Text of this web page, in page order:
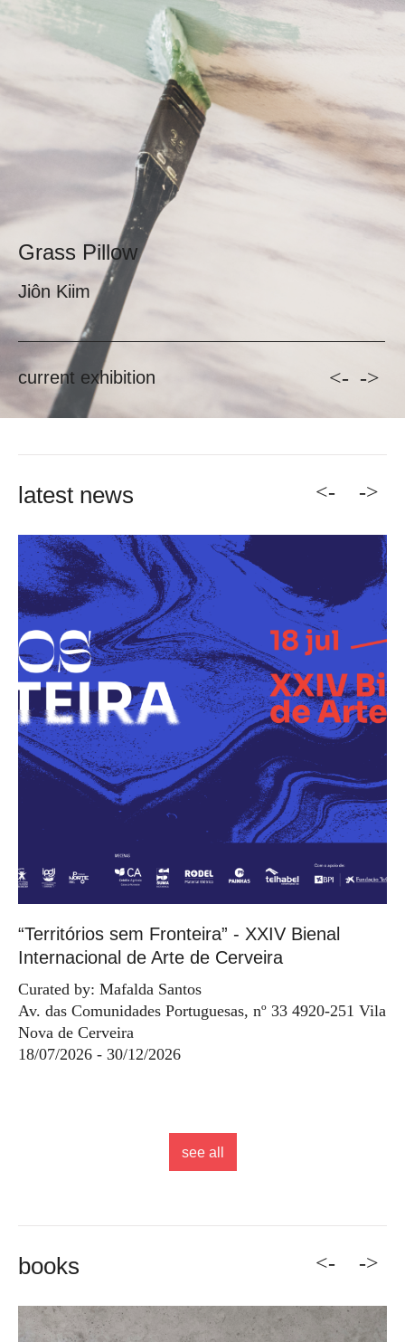
Grass Pillow
Jiôn Kiim
current exhibition <- ->
latest news <-
“Territórios sem Fronteira” - XXIV Bienal
Internacional de Arte de Cerveira
Curated by: Mafalda Santos
Av. das Comunidades Portuguesas, nº 33 4920-251 Vila
Nova de Cerveira
18/07/2026 - 30/12/2026
->
see all
books <- ->